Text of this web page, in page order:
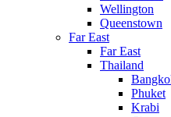
Wellington
Queenstown
Far East
Far East
Thailand
Phuket
Krabi